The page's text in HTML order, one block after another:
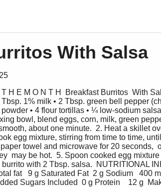
With Salsa
H E M O N T H  Breakfast Burritos  With
Tbsp. 1% milk • 2 Tbsp. green bell pepper
• 4 flour tortillas • ¼ low-sodium
bowl, blend eggs, corn, milk, green
about one minute.  2. Heat a skillet
egg mixture, stirring from time to time,
towel and microwave for 20 seconds,
may be hot.  5. Spoon cooked egg
with 2 Tbsp. salsa.  NUTRITIONAL
fat   9 g Saturated Fat  2 g Sodium   400
Sugars Included  0 g Protein    12 g